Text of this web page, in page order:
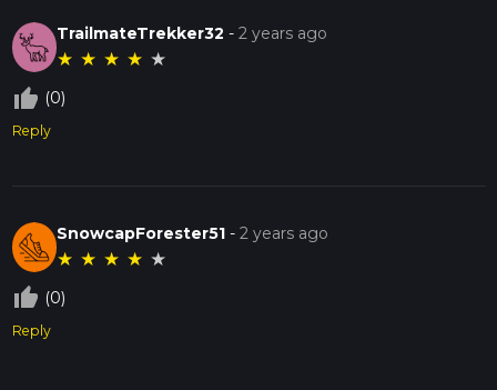
TrailmateTrekker32 -2 years ago
★ ★ ★ ★ ★
thumb_up_off_alt (0)
Reply
SnowcapForester51 -2 years ago
★ ★ ★ ★ ★
thumb_up_off_alt (0)
Reply